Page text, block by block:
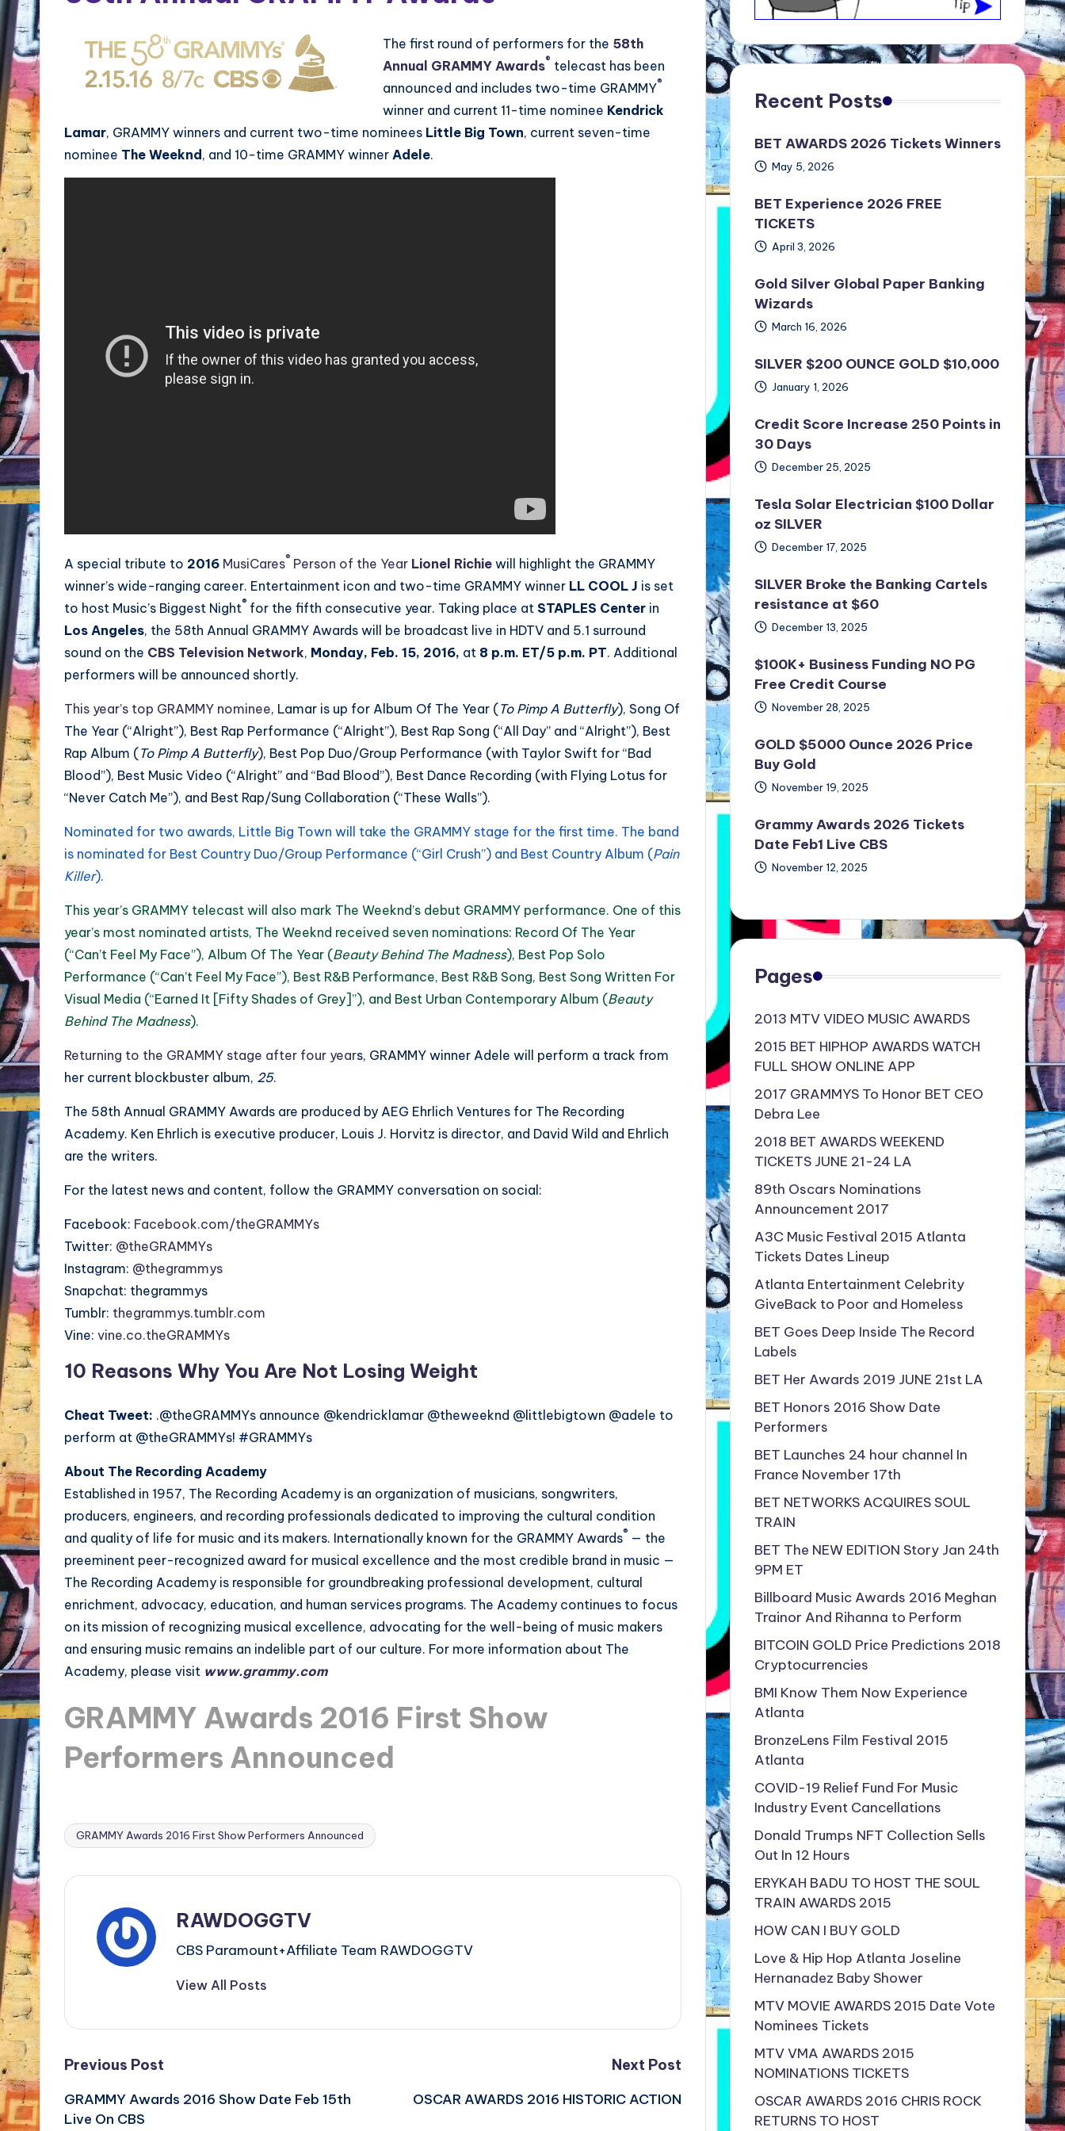
The first round of performers for the 58th
Annual GRAMMY Awards® telecast has been
announced and includes two-time GRAMMY®
winner and current 11-time nominee Kendrick
Lamar, GRAMMY winners and current two-time nominees Little Big Town, current seven-time
nominee The Weeknd , and 10-time GRAMMY winner Adele.
A special tribute to 2016 MusiCares® Person of the Year Lionel Richie will highlight the GRAMMY
winner’s wide-ranging career. Entertainment icon and two-time GRAMMY winner LL COOL J is set
to host Music’s Biggest Night® for the fifth consecutive year. Taking place at STAPLES Center in
Los Angeles, the 58th Annual GRAMMY Awards will be broadcast live in HDTV and 5.1 surround
sound on the CBS Television Network, Monday, Feb. 15, 2016, at 8 p.m. ET/5 p.m. PT. Additional
performers will be announced shortly.
This year’s top GRAMMY nominee, Lamar is up for Album Of The Year (To Pimp A Butterfly), Song Of
The Year (“Alright”), Best Rap Performance (“Alright”), Best Rap Song (“All Day” and “Alright”), Best
Rap Album (To Pimp A Butterfly), Best Pop Duo/Group Performance (with Taylor Swift for “Bad
Blood”), Best Music Video (“Alright” and “Bad Blood”), Best Dance Recording (with Flying Lotus for
“Never Catch Me”), and Best Rap/Sung Collaboration (“These Walls”).
Nominated for two awards, Little Big Town will take the GRAMMY stage for the first time. The band
is nominated for Best Country Duo/Group Performance (“Girl Crush”) and Best Country Album (Pain
Killer).
This year’s GRAMMY telecast will also mark The Weeknd’s debut GRAMMY performance. One of this
year’s most nominated artists, The Weeknd received seven nominations: Record Of The Year
(“Can’t Feel My Face”), Album Of The Year (Beauty Behind The Madness), Best Pop Solo
Performance (“Can’t Feel My Face”), Best R&B Performance, Best R&B Song, Best Song Written For
Visual Media (“Earned It [Fifty Shades of Grey]”), and Best Urban Contemporary Album (Beauty
Behind The Madness).
Returning to the GRAMMY stage after four years, GRAMMY winner Adele will perform a track from
her current blockbuster album, 25.
The 58th Annual GRAMMY Awards are produced by AEG Ehrlich Ventures for The Recording
Academy. Ken Ehrlich is executive producer, Louis J. Horvitz is director, and David Wild and Ehrlich
are the writers.
For the latest news and content, follow the GRAMMY conversation on social:
Facebook: Facebook.com/theGRAMMYs
Twitter: @theGRAMMYs
Instagram: @thegrammys
Snapchat: thegrammys
Tumblr: thegrammys.tumblr.com
Vine: vine.co.theGRAMMYs
10 Reasons Why You Are Not Losing Weight
Cheat Tweet: .@theGRAMMYs announce @kendricklamar @theweeknd @littlebigtown @adele to
perform at @theGRAMMYs! #GRAMMYs
About The Recording Academy
Established in 1957, The Recording Academy is an organization of musicians, songwriters,
producers, engineers, and recording professionals dedicated to improving the cultural condition
and quality of life for music and its makers. Internationally known for the GRAMMY Awards® — the
preeminent peer-recognized award for musical excellence and the most credible brand in music —
The Recording Academy is responsible for groundbreaking professional development, cultural
enrichment, advocacy, education, and human services programs. The Academy continues to focus
on its mission of recognizing musical excellence, advocating for the well-being of music makers
and ensuring music remains an indelible part of our culture. For more information about The
Academy, please visit www.grammy.com
GRAMMY Awards 2016 First Show
Performers Announced
Tags:
GRAMMY Awards 2016 First Show Performers Announced
RAWDOGGTV
CBS Paramount+Affiliate Team RAWDOGGTV
View All Posts
Post
navigation
Previous Post
GRAMMY Awards 2016 Show Date Feb 15th
Live On CBS
Next Post
OSCAR AWARDS 2016 HISTORIC ACTION
Recent Posts
BET AWARDS 2026 Tickets Winners
May 5, 2026
BET Experience 2026 FREE
TICKETS
April 3, 2026
Gold Silver Global Paper Banking
Wizards
March 16, 2026
SILVER $200 OUNCE GOLD $10,000
January 1, 2026
Credit Score Increase 250 Points in
30 Days
December 25, 2025
Tesla Solar Electrician $100 Dollar
oz SILVER
December 17, 2025
SILVER Broke the Banking Cartels
resistance at $60
December 13, 2025
$100K+ Business Funding NO PG
Free Credit Course
November 28, 2025
GOLD $5000 Ounce 2026 Price
Buy Gold
November 19, 2025
Grammy Awards 2026 Tickets
Date Feb1 Live CBS
November 12, 2025
Pages
2013 MTV VIDEO MUSIC AWARDS
2015 BET HIPHOP AWARDS WATCH
FULL SHOW ONLINE APP
2017 GRAMMYS To Honor BET CEO
Debra Lee
2018 BET AWARDS WEEKEND
TICKETS JUNE 21-24 LA
89th Oscars Nominations
Announcement 2017
A3C Music Festival 2015 Atlanta
Tickets Dates Lineup
Atlanta Entertainment Celebrity
GiveBack to Poor and Homeless
BET Goes Deep Inside The Record
Labels
BET Her Awards 2019 JUNE 21st LA
BET Honors 2016 Show Date
Performers
BET Launches 24 hour channel In
France November 17th
BET NETWORKS ACQUIRES SOUL
TRAIN
BET The NEW EDITION Story Jan 24th
9PM ET
Billboard Music Awards 2016 Meghan
Trainor And Rihanna to Perform
BITCOIN GOLD Price Predictions 2018
Cryptocurrencies
BMI Know Them Now Experience
Atlanta
BronzeLens Film Festival 2015
Atlanta
COVID-19 Relief Fund For Music
Industry Event Cancellations
Donald Trumps NFT Collection Sells
Out In 12 Hours
ERYKAH BADU TO HOST THE SOUL
TRAIN AWARDS 2015
HOW CAN I BUY GOLD
Love & Hip Hop Atlanta Joseline
Hernanadez Baby Shower
MTV MOVIE AWARDS 2015 Date Vote
Nominees Tickets
MTV VMA AWARDS 2015
NOMINATIONS TICKETS
OSCAR AWARDS 2016 CHRIS ROCK
RETURNS TO HOST